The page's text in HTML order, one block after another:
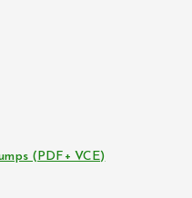
(PDF+ VCE)